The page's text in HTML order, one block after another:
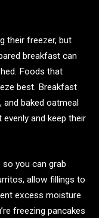
their freezer, but
breakfast can
Foods that
best. Breakfast
and baked oatmeal
and keep their
you can grab
allow fillings to
excess moisture
freezing pancakes